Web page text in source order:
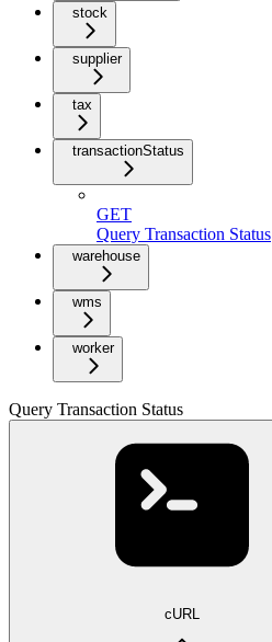
stock
supplier
tax
transactionStatus
GET
Query Transaction Status
warehouse
wms
worker
Query Transaction Status
cURL